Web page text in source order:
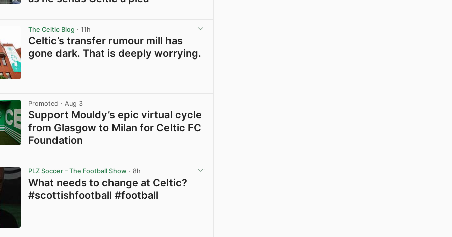
The Celtic Blog · 11h
Celtic’s transfer rumour mill has
gone dark. That is deeply worrying.
Promoted · Aug 3
Support Mouldy’s epic virtual cycle
from Glasgow to Milan for Celtic FC
Foundation
PLZ Soccer – The Football Show · 8h
What needs to change at Celtic?
#scottishfootball #football